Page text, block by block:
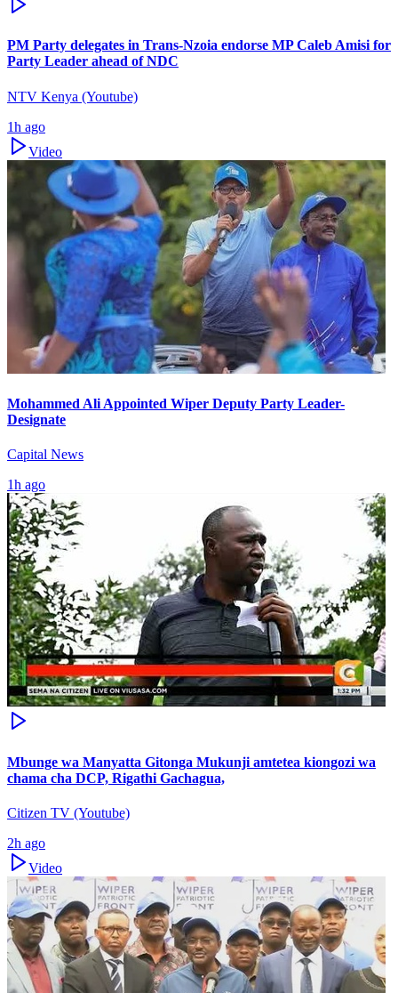
PM Party delegates in Trans-Nzoia endorse MP Caleb Amisi for
Party Leader ahead of NDC
NTV Kenya (Youtube)
1h ago
Video
Mohammed Ali Appointed Wiper Deputy Party Leader-
Designate
Capital News
1h ago
Mbunge wa Manyatta Gitonga Mukunji amtetea kiongozi wa
chama cha DCP, Rigathi Gachagua,
Citizen TV (Youtube)
2h ago
Video